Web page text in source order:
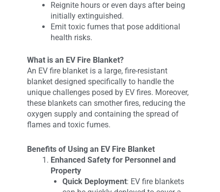
Reignite hours or even days after being
initially extinguished.
Emit toxic fumes that pose additional
health risks.
What is an EV Fire Blanket?
An EV fire blanket is a large, fire-resistant
blanket designed specifically to handle the
unique challenges posed by EV fires. Moreover,
these blankets can smother fires, reducing the
oxygen supply and containing the spread of
flames and toxic fumes.
Benefits of Using an EV Fire Blanket
Enhanced Safety for Personnel and
Property
Quick Deployment: EV fire blankets